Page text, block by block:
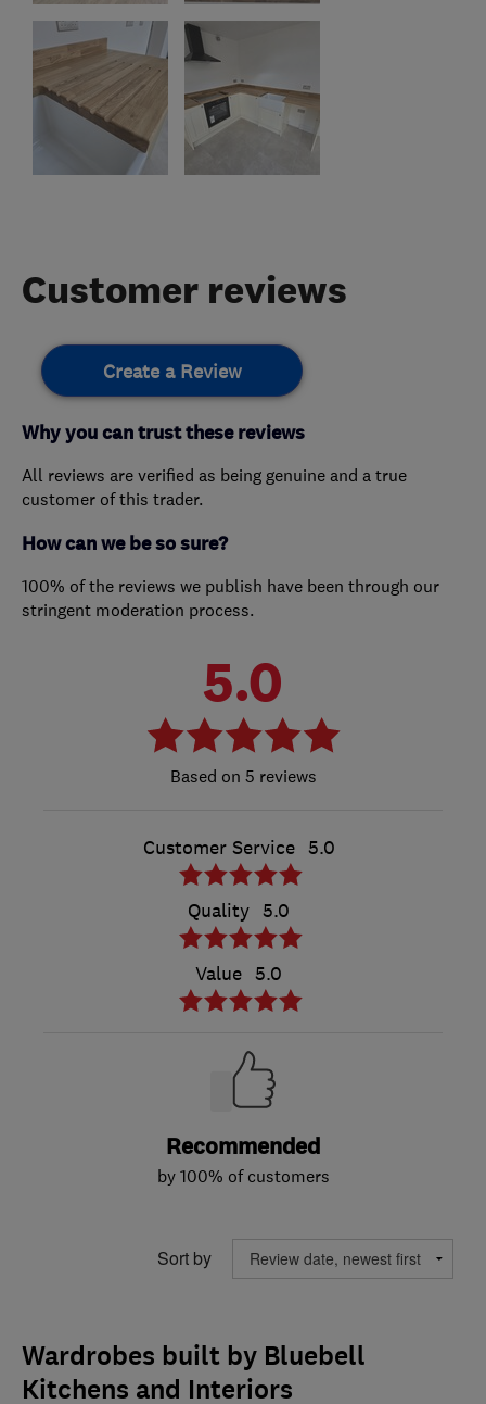
Customer reviews
Create a Review
Why you can trust these reviews
All reviews are verified as being genuine and a true
customer of this trader.
How can we be so sure?
100% of the reviews we publish have been through our
stringent moderation process.
5.0
5 reviews
Customer Service 5.0
Quality 5.0
Value 5.0
Recommended
by 100% of customers
Sort by
Wardrobes built by Bluebell
Kitchens and Interiors